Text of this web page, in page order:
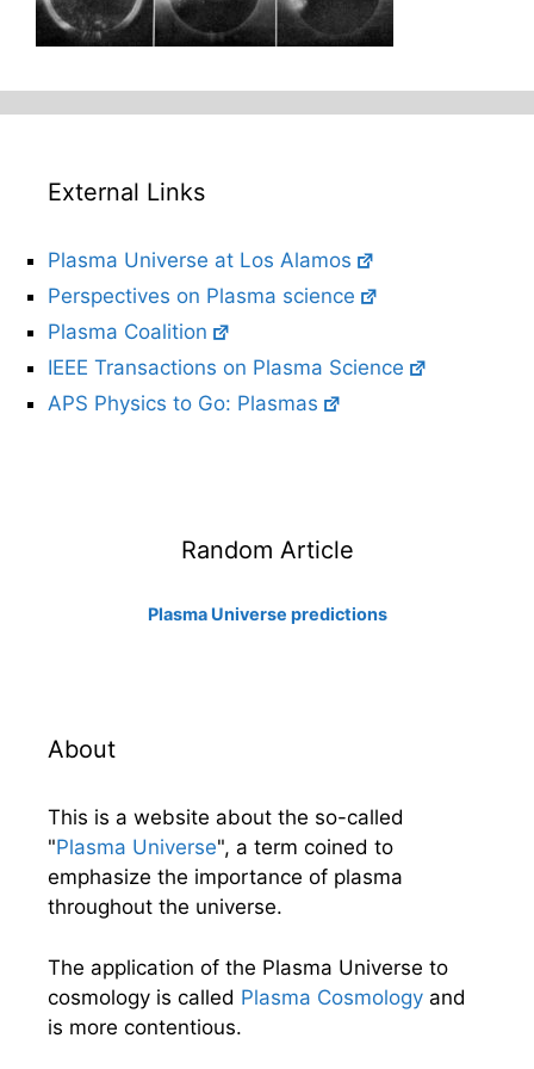
External Links
Plasma Universe at Los Alamos
Perspectives on Plasma science
Plasma Coalition
IEEE Transactions on Plasma Science
APS Physics to Go: Plasmas
Random Article
Plasma Universe predictions
About
This is a website about the so-called
"Plasma Universe", a term coined to
emphasize the importance of plasma
throughout the universe.
The application of the Plasma Universe to
cosmology is called Plasma Cosmology and
is more contentious.